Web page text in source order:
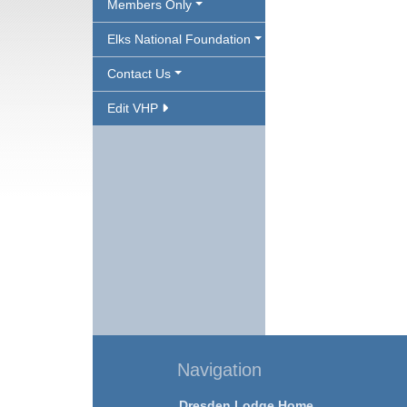
Members Only
Elks National Foundation
Contact Us
Edit VHP
Navigation